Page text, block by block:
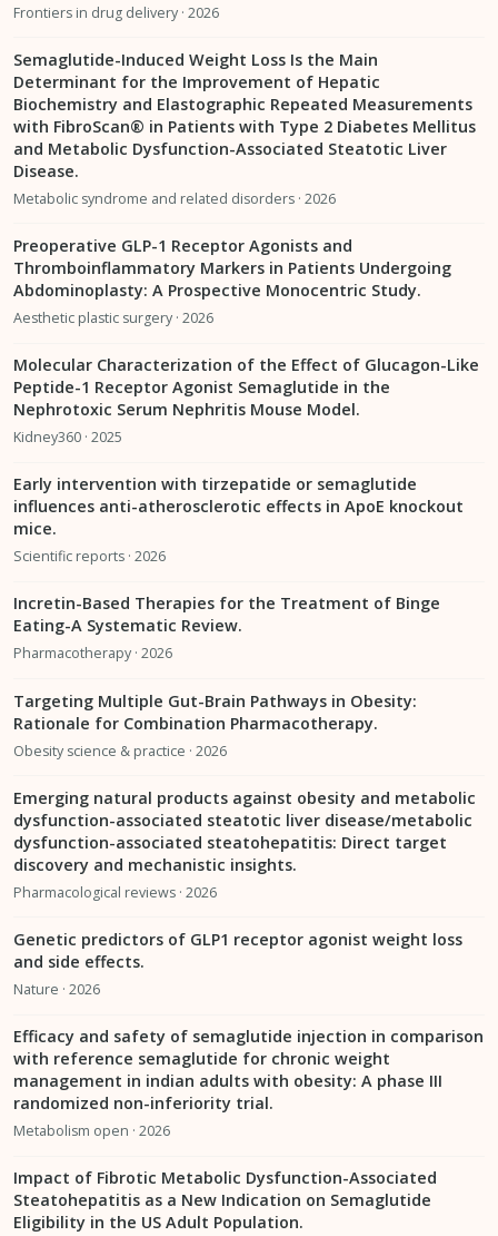
Frontiers in drug delivery · 2026
Semaglutide-Induced Weight Loss Is the Main
Determinant for the Improvement of Hepatic
Biochemistry and Elastographic Repeated Measurements
with FibroScan® in Patients with Type 2 Diabetes Mellitus
and Metabolic Dysfunction-Associated Steatotic Liver
Disease.
Metabolic syndrome and related disorders · 2026
Preoperative GLP-1 Receptor Agonists and
Thromboinflammatory Markers in Patients Undergoing
Abdominoplasty: A Prospective Monocentric Study.
Aesthetic plastic surgery · 2026
Molecular Characterization of the Effect of Glucagon-Like
Peptide-1 Receptor Agonist Semaglutide in the
Nephrotoxic Serum Nephritis Mouse Model.
Kidney360 · 2025
Early intervention with tirzepatide or semaglutide
influences anti-atherosclerotic effects in ApoE knockout
mice.
Scientific reports · 2026
Incretin-Based Therapies for the Treatment of Binge
Eating-A Systematic Review.
Pharmacotherapy · 2026
Targeting Multiple Gut-Brain Pathways in Obesity:
Rationale for Combination Pharmacotherapy.
Obesity science & practice · 2026
Emerging natural products against obesity and metabolic
dysfunction-associated steatotic liver disease/metabolic
dysfunction-associated steatohepatitis: Direct target
discovery and mechanistic insights.
Pharmacological reviews · 2026
Genetic predictors of GLP1 receptor agonist weight loss
and side effects.
Nature · 2026
Efficacy and safety of semaglutide injection in comparison
with reference semaglutide for chronic weight
management in indian adults with obesity: A phase III
randomized non-inferiority trial.
Metabolism open · 2026
Impact of Fibrotic Metabolic Dysfunction-Associated
Steatohepatitis as a New Indication on Semaglutide
Eligibility in the US Adult Population.